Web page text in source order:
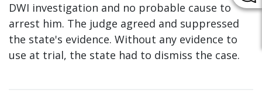
DWI investigation and no probable cause to
arrest him. The judge agreed and suppressed
the state's evidence. Without any evidence to
use at trial, the state had to dismiss the case.